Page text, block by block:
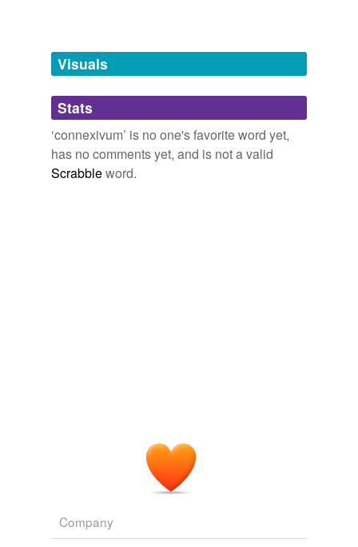
unavailable.
Adding tags is temporarily disabled while
we update our database.
Visuals
Stats
‘connexivum’ is no one's favorite word yet,
has no comments yet, and is not a valid
Scrabbleword.
Company